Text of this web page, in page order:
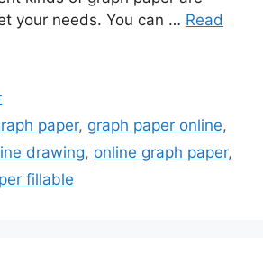
your needs. You can … Read
paper, graph paper online,
drawing, online graph paper,
fillable